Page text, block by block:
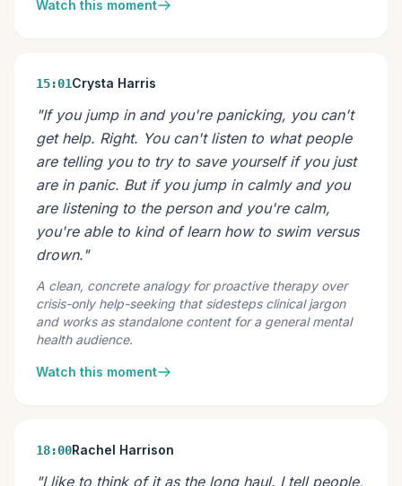
Watch this moment
15:01Crysta Harris
"If you jump in and you're panicking, you can't
get help. Right. You can't listen to what people
are telling you to try to save yourself if you just
are in panic. But if you jump in calmly and you
are listening to the person and you're calm,
you're able to kind of learn how to swim versus
drown."
A clean, concrete analogy for proactive therapy over
crisis-only help-seeking that sidesteps clinical jargon
and works as standalone content for a general mental
health audience.
Watch this moment
18:00Rachel Harrison
"I like to think of it as the long haul. I tell people,